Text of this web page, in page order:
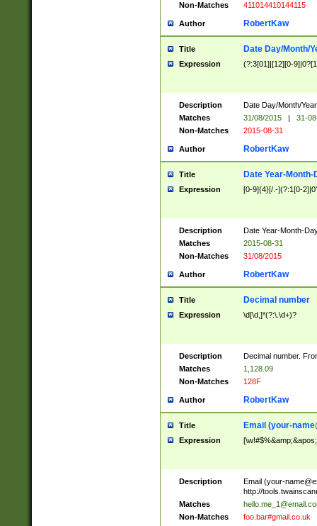
Non-Matches
411014410144115
Author RobertKaw
Title Date Day/Month/
Expression (?:3[01]|[12][0-
Description
Date Day/Month/
Matches
31/08/2015 |
31-
Non-Matches
2015-08-31
Author RobertKaw
Title Date Year-Month-
Expression [0-9]{4}[/.-](?:1[0-
Description
Date Year-Month-
Matches
2015-08-31
Non-Matches
31/08/2015
Author RobertKaw
Title Decimal number
Expression \d[\d,]*(?:\.\d+)?
Description
Decimal number.
Matches
1,128.09
Non-Matches
128F
Author RobertKaw
Title Email (your-
Expression
Description Email (your-
http://
Matches
Non-Matches
foo.bar#gmail.co.uk